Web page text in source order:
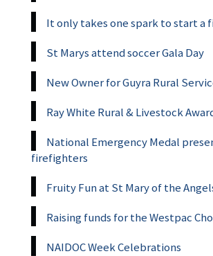
It only takes one spark to start a
St Marys attend soccer Gala Day
New Owner for Guyra Rural
Ray White Rural & Livestock
National Emergency Medal
firefighters
Fruity Fun at St Mary of the
Raising funds for the Westpac
NAIDOC Week Celebrations